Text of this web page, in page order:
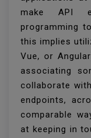
make API
programming
this implies
Vue, or
associating
collaborate
endpoints,
comparable
at keeping in